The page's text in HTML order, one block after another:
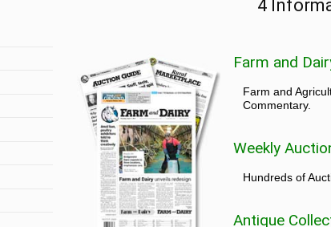
4
Farm and
Farm and
Commentary.
Weekly
Hundreds of
Antique